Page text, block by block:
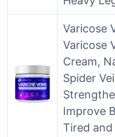
Varicose
Varicose
Cream,
Spider
Improve
Tired and